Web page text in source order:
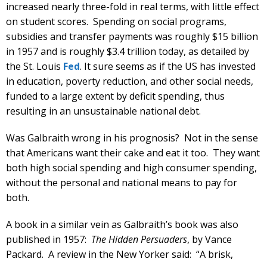
increased nearly three-fold in real terms, with little effect
on student scores. Spending on social programs,
subsidies and transfer payments was roughly $15 billion
in 1957 and is roughly $3.4 trillion today, as detailed by
the St. Louis Fed. It sure seems as if the US has invested
in education, poverty reduction, and other social needs,
funded to a large extent by deficit spending, thus
resulting in an unsustainable national debt.
Was Galbraith wrong in his prognosis? Not in the sense
that Americans want their cake and eat it too. They want
both high social spending and high consumer spending,
without the personal and national means to pay for
both.
A book in a similar vein as Galbraith’s book was also
published in 1957: The Hidden Persuaders, by Vance
Packard. A review in the New Yorker said: “A brisk,